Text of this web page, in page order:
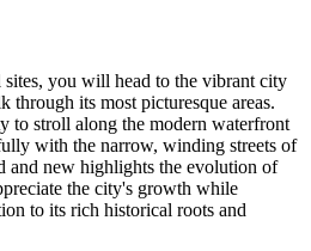
you will head to the vibrant city
through its most picturesque areas.
to stroll along the modern waterfront
with the narrow, winding streets of
and new highlights the evolution of
the city's growth while
to its rich historical roots and